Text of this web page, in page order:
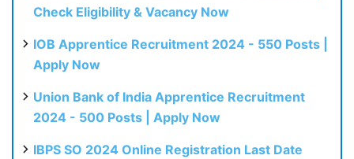
Check Eligibility & Vacancy Now
IOB Apprentice Recruitment 2024 - 550 Posts |
Apply Now
Union Bank of India Apprentice Recruitment
2024 - 500 Posts | Apply Now
IBPS SO 2024 Online Registration Last Date